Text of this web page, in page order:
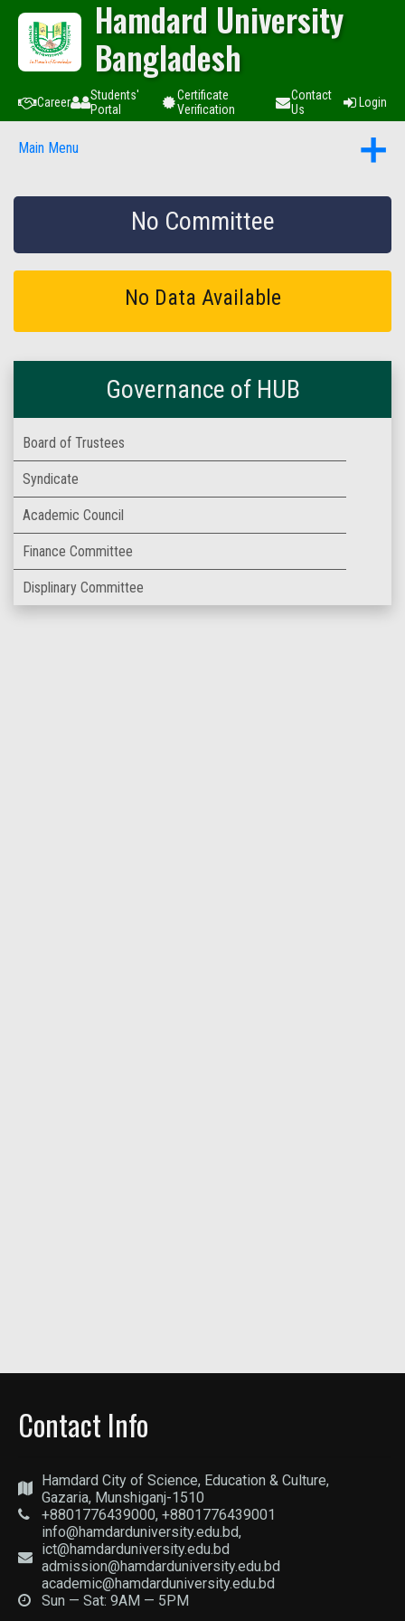
Hamdard University
Bangladesh
Career
Students'
Portal
Certificate
Verification
Contact
Us
Login
Main Menu
No Committee
No Data Available
Governance of HUB
Board of Trustees
Syndicate
Academic Council
Finance Committee
Displinary Committee
Contact Info
Hamdard City of Science, Education & Culture,
Gazaria, Munshiganj-1510
+8801776439000, +8801776439001
info@hamdarduniversity.edu.bd,
ict@hamdarduniversity.edu.bd
admission@hamdarduniversity.edu.bd
academic@hamdarduniversity.edu.bd
Sun — Sat: 9AM — 5PM